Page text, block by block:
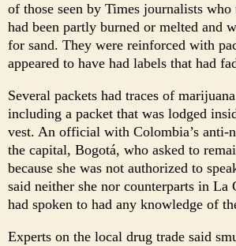
of those seen by Times journalists who
had been partly burned or melted and
for sand. They were reinforced with
appeared to have had labels that had
Several packets had traces of
including a packet that was lodged
vest. An official with Colombia’s anti-
the capital, Bogotá, who asked to
because she was not authorized to
said neither she nor counterparts in La
had spoken to had any knowledge of
Experts on the local drug trade said